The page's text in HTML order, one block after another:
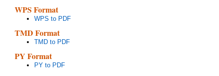
WPS Format
WPS to PDF
TMD Format
TMD to PDF
PY Format
PY to PDF